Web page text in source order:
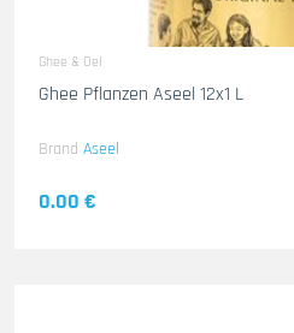
Ghee & Oel
Ghee Pflanzen Aseel 12x1 L
Brand Aseel
0.00 €